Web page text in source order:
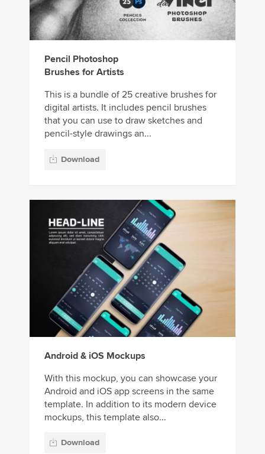
Pencil Photoshop
Brushes for Artists
This is a bundle of 25 creative brushes for
digital artists. It includes pencil brushes
that you can use to draw sketches and
pencil-style drawings an...
Download
Android & iOS Mockups
With this mockup, you can showcase your
Android and iOS app screens in the same
template. In addition to its modern device
mockups, this template also...
Download